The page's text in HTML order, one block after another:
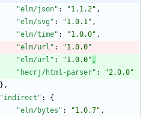
"elm/json" : "1.1.2" ,
"elm/svg" : "1.0.1" ,
"elm/time" : "1.0.0" ,
"elm/url" :
"1.0.0"
"elm/url" : "1.0.0" ,
"hecrj/html-parser" :
"2.0.0"
} ,
"indirect" :
{
"elm/bytes" : "1.0.7" ,